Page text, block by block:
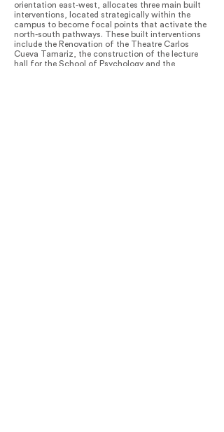
orientation east-west, allocates three main built
interventions, located strategically within the
campus to become focal points that activate the
north-south pathways. These built interventions
include the Renovation of the Theatre Carlos
Cueva Tamariz, the construction of the lecture
hall for the School of Psychology and the